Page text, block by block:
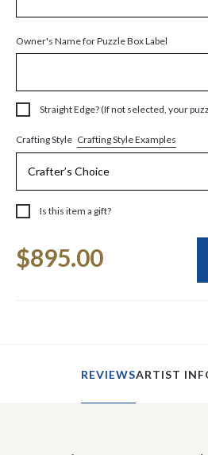
Owner's Name for Puzzle Box Label
Straight Edge? (If not selected, your
Crafting Style Crafting Style Examples
Is this item a gift?
Stock:
$895.00
REVIEWSARTIST